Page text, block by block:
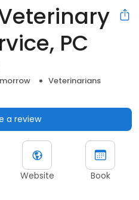
PC
Veterinarians
a review
Website Book